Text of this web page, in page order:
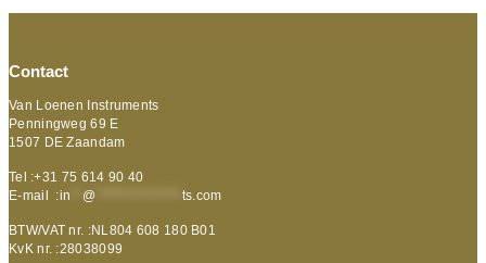
Contact
Van Loenen Instruments
Penningweg 69 E
1507 DE Zaandam
Tel :+31 75 614 90 40
E-mail :in @ ts.com
BTW/VAT nr. :NL804 608 180 B01
KvK nr. :28038099